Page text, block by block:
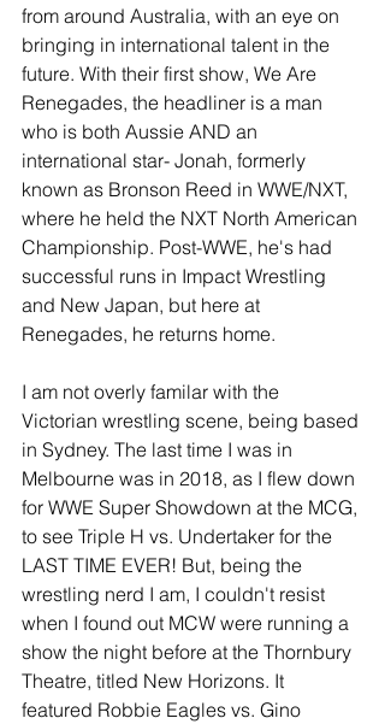
from around Australia, with an eye on
bringing in international talent in the
future. With their first show, We Are
Renegades, the headliner is a man
who is both Aussie AND an
international star- Jonah, formerly
known as Bronson Reed in WWE/NXT,
where he held the NXT North American
Championship. Post-WWE, he's had
successful runs in Impact Wrestling
and New Japan, but here at
Renegades, he returns home.
I am not overly familar with the
Victorian wrestling scene, being based
in Sydney. The last time I was in
Melbourne was in 2018, as I flew down
for WWE Super Showdown at the MCG,
to see Triple H vs. Undertaker for the
LAST TIME EVER! But, being the
wrestling nerd I am, I couldn't resist
when I found out MCW were running a
show the night before at the Thornbury
Theatre, titled New Horizons. It
featured Robbie Eagles vs. Gino